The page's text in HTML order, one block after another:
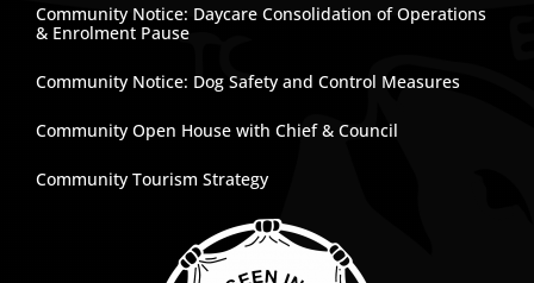
Community Notice: Daycare Consolidation of Operations
& Enrolment Pause
Community Notice: Dog Safety and Control Measures
Community Open House with Chief & Council
Community Tourism Strategy